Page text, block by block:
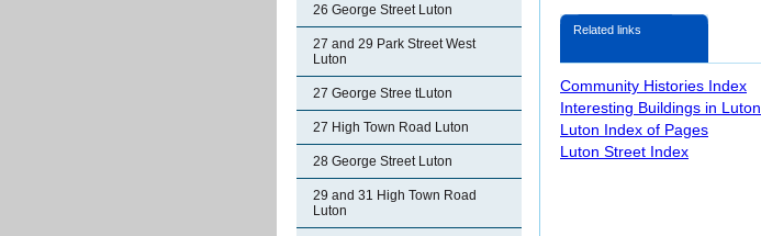
26 George Street Luton
27 and 29 Park Street West
Luton
27 George Stree tLuton
27 High Town Road Luton
28 George Street Luton
29 and 31 High Town Road
Luton
Related links
Community Histories Index
Interesting Buildings in Luton
Luton Index of Pages
Luton Street Index